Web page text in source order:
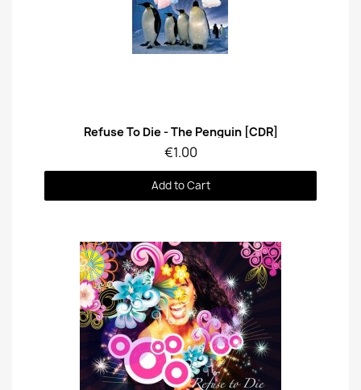
Quick View
Refuse To Die - The Penguin [CDR]
€1.00
Add to Cart